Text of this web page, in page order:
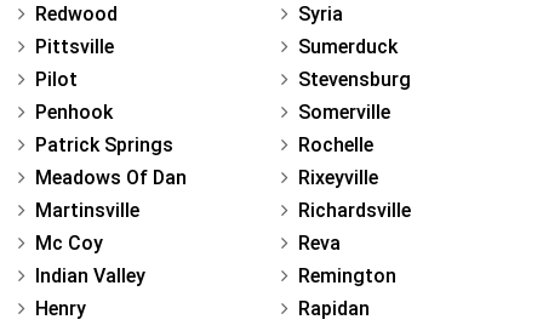
Redwood
Pittsville
Pilot
Penhook
Patrick Springs
Meadows Of Dan
Martinsville
Mc Coy
Indian Valley
Henry
Syria
Sumerduck
Stevensburg
Somerville
Rochelle
Rixeyville
Richardsville
Reva
Remington
Rapidan